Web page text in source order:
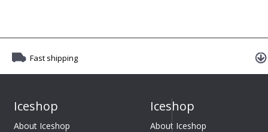
Fast shipping
Iceshop
About Iceshop
Iceshop
About Iceshop